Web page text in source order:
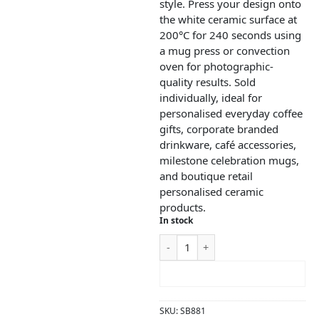
style. Press your design onto
the white ceramic surface at
200°C for 240 seconds using
a mug press or convection
oven for photographic-
quality results. Sold
individually, ideal for
personalised everyday coffee
gifts, corporate branded
drinkware, café accessories,
milestone celebration mugs,
and boutique retail
personalised ceramic
products.
In stock
SKU:SB881